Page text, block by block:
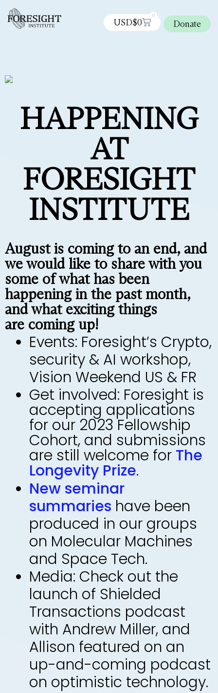
USD$0
0
Donate
HAPPENING
AT
FORESIGHT
INSTITUTE
August is coming to an end, and
we would like to share with you
some of what has been
happening in the past month,
and what exciting things
are coming up!
Events: Foresight’s Crypto,
security & AI workshop,
Vision Weekend US & FR
Get involved: Foresight is
accepting applications
for our 2023 Fellowship
Cohort, and submissions
are still welcome for The
Longevity Prize.
New seminar
summaries have been
produced in our groups
on Molecular Machines
and Space Tech.
Media: Check out the
launch of Shielded
Transactions podcast
with Andrew Miller, and
Allison featured on an
up-and-coming podcast
on optimistic technology.